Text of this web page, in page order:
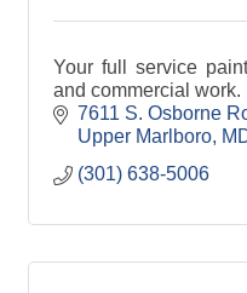
Your full service
and commercial work.
7611 S. Osborne
Upper Marlboro
(301) 638-5006